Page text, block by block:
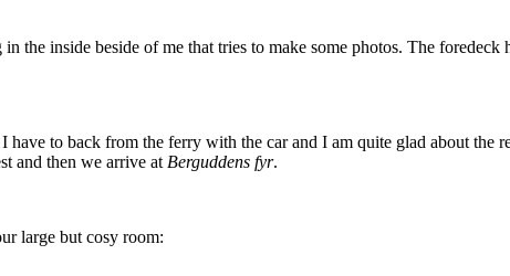
the inside beside of me that tries to make some photos. The
I have to back from the ferry with the car and I am quite glad about the
and then we arrive at Berguddens fyr.
large but cosy room: